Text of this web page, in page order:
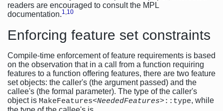
readers are encouraged to consult the MPL
documentation.1,10
Enforcing feature set constraints
Compile-time enforcement of feature requirements is based
on the observation that in a call from a function requiring
features to a function offering features, there are two feature
set objects: the caller's (the argument passed) and the
callee's (the formal parameter). The type of the caller's
object is MakeFeatures<NeededFeatures>::type, while